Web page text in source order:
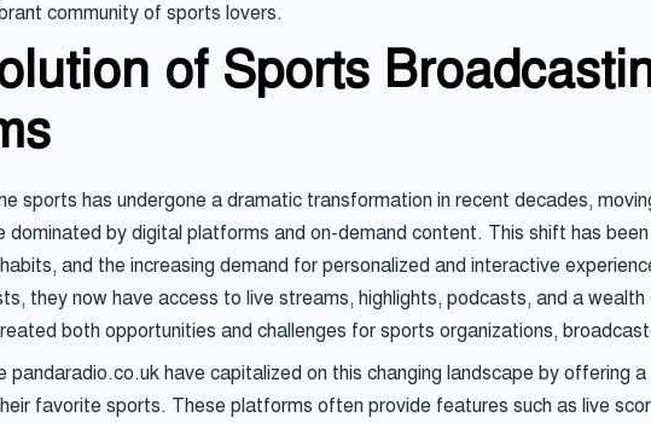
community of sports lovers.
of Sports
sports has undergone a dramatic transformation in recent decades,
dominated by digital platforms and on-demand content. This shift has
and the increasing demand for personalized and interactive
they now have access to live streams, highlights, podcasts, and a
both opportunities and challenges for sports organizations,
pandaradio.co.uk have capitalized on this changing landscape by offering
favorite sports. These platforms often provide features such as live